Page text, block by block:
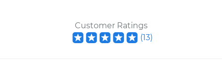
Customer Ratings
(13)